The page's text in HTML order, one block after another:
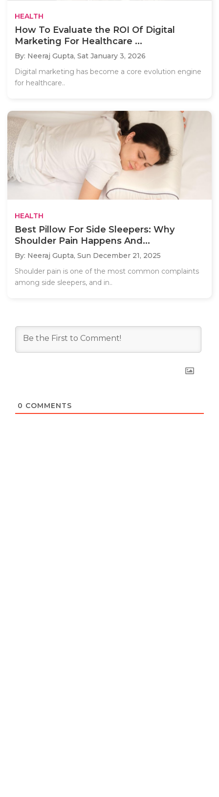
HEALTH
How To Evaluate the ROI Of Digital
Marketing For Healthcare ...
By: Neeraj Gupta, Sat January 3, 2026
Digital marketing has become a core evolution engine
for healthcare..
HEALTH
Best Pillow For Side Sleepers: Why
Shoulder Pain Happens And...
By: Neeraj Gupta, Sun December 21, 2025
Shoulder pain is one of the most common complaints
among side sleepers, and in..
0 COMMENTS